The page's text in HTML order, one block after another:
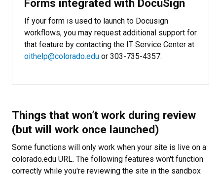
Forms integrated with DocuSign
If your form is used to launch to Docusign
workflows, you may request additional support for
that feature by contacting the IT Service Center at
oithelp@colorado.edu or 303-735-4357.
Things that won’t work during review
(but will work once launched)
Some functions will only work when your site is live on a
colorado.edu URL. The following features won't function
correctly while you're reviewing the site in the sandbox